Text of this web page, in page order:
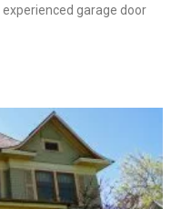
garage door